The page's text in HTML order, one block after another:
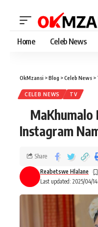
Home Celeb News
OkMzansi >Blog >Celeb News >
CELEB NEWS TV
MaKhumalo
Instagram
Last updated: 2025/04/
Reabetswe Hlalane
Share